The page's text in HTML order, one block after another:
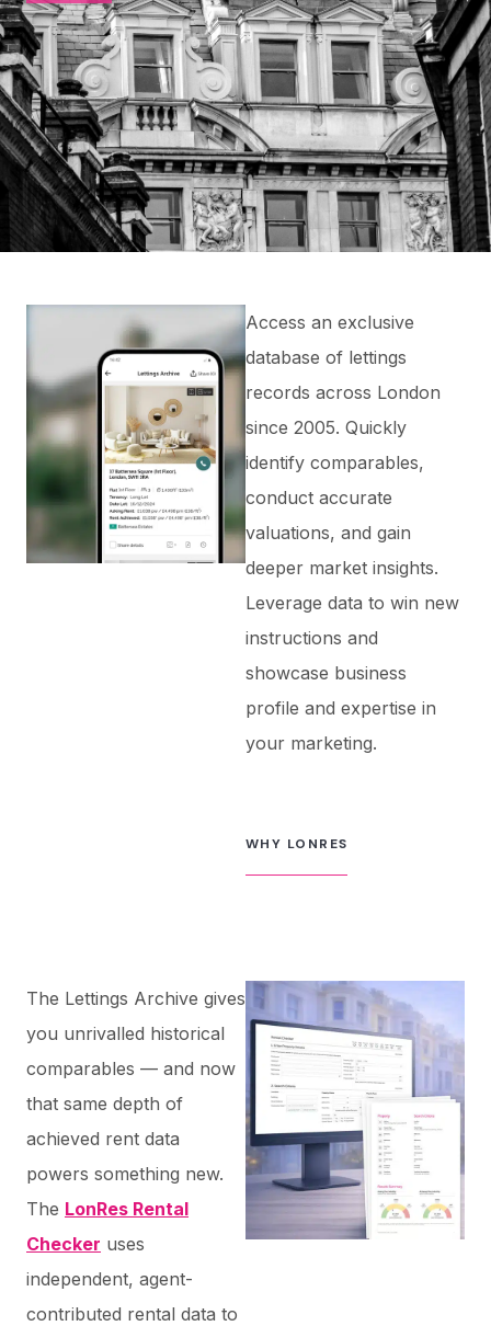
Access an exclusive
database of lettings
records across London
since 2005. Quickly
identify comparables,
conduct accurate
valuations, and gain
deeper market insights.
Leverage data to win new
instructions and
showcase business
profile and expertise in
your marketing.
WHY LONRES
The Lettings Archive gives
you unrivalled historical
comparables — and now
that same depth of
achieved rent data
powers something new.
The LonRes Rental
Checker uses
independent, agent-
contributed rental data to